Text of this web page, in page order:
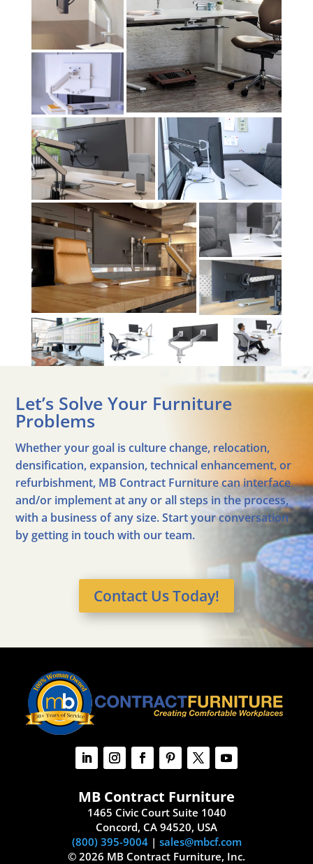
Let’s Solve Your Furniture
Problems
Whether your goal is culture change, relocation,
densification, expansion, technical enhancement, or
refurbishment, MB Contract Furniture can interface
and/or implement at any or all steps in the process,
with a business of any size. Start your conversation
by getting in touch with our team.
Contact Us Today!
MB Contract Furniture
1465 Civic Court Suite 1040
Concord, CA 94520, USA
(800) 395-9004| sales@mbcf.com
© 2026 MB Contract Furniture, Inc.